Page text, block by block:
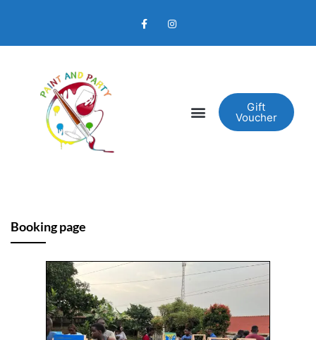
Gift
Voucher
Booking page